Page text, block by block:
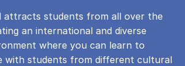
attracts students from all over the
an international and diverse
where you can learn to
with students from different cultural